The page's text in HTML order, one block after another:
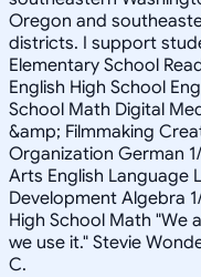
Oregon and
districts. I support
Elementary School
English High School
School Math Digital
&amp; Filmmaking
Organization German
Arts English Language
Development Algebra
High School Math "We
we use it." Stevie
C.